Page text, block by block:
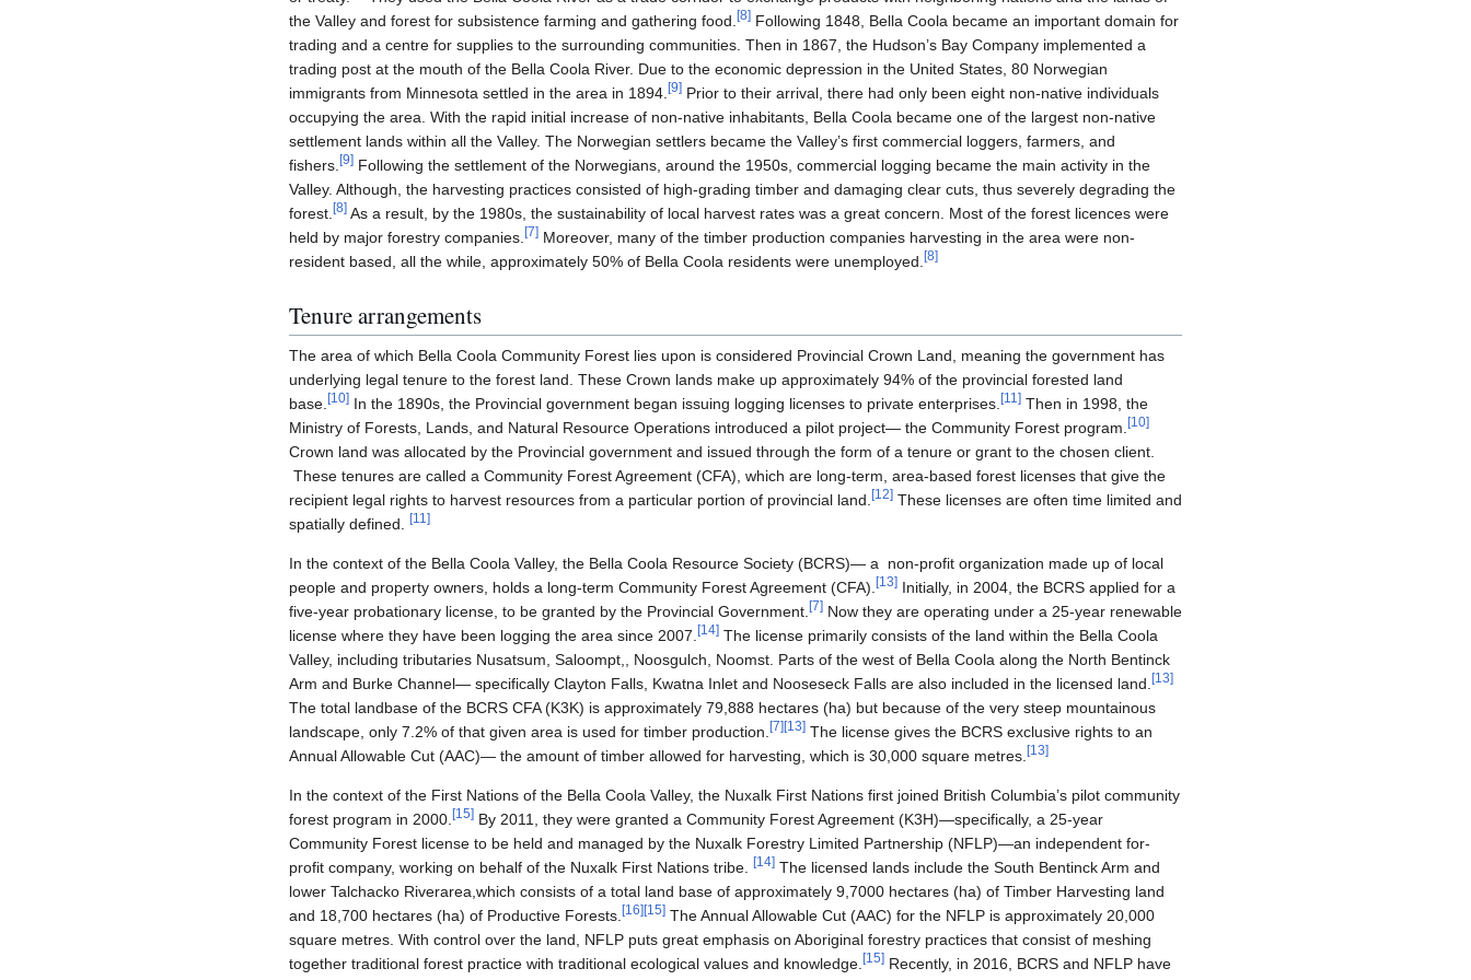
the Valley and forest for subsistence farming and gathering food. [8] Following 1848, Bella Coola became an important domain for
trading and a centre for supplies to the surrounding communities. Then in 1867, the Hudson’s Bay Company implemented a
trading post at the mouth of the Bella Coola River. Due to the economic depression in the United States, 80 Norwegian
immigrants from Minnesota settled in the area in 1894. [9] Prior to their arrival, there had only been eight non-native individuals
occupying the area. With the rapid initial increase of non-native inhabitants, Bella Coola became one of the largest non-native
settlement lands within all the Valley. The Norwegian settlers became the Valley’s first commercial loggers, farmers, and
fishers. [9] Following the settlement of the Norwegians, around the 1950s, commercial logging became the main activity in the
Valley. Although, the harvesting practices consisted of high-grading timber and damaging clear cuts, thus severely degrading the
forest. [8] As a result, by the 1980s, the sustainability of local harvest rates was a great concern. Most of the forest licences were
held by major forestry companies. [7] Moreover, many of the timber production companies harvesting in the area were non-
resident based, all the while, approximately 50% of Bella Coola residents were unemployed. [8]
Tenure arrangements
The area of which Bella Coola Community Forest lies upon is considered Provincial Crown Land, meaning the government has
underlying legal tenure to the forest land. These Crown lands make up approximately 94% of the provincial forested land
base. [10] In the 1890s, the Provincial government began issuing logging licenses to private enterprises. [11 ] Then in 1998, the
Ministry of Forests, Lands, and Natural Resource Operations introduced a pilot project— the Community Forest program. [10]
Crown land was allocated by the Provincial government and issued through the form of a tenure or grant to the chosen client.
These tenures are called a Community Forest Agreement (CFA), which are long-term, area-based forest licenses that give the
recipient legal rights to harvest resources from a particular portion of provincial land. [12] These licenses are often time limited and
spatially defined.
[11 ]
In the context of the Bella Coola Valley, the Bella Coola Resource Society (BCRS)— a non-profit organization made up of local
people and property owners, holds a long-term Community Forest Agreement (CFA). [13] Initially, in 2004, the BCRS applied for a
five-year probationary license, to be granted by the Provincial Government. [7] Now they are operating under a 25-year renewable
license where they have been logging the area since 2007. [14] The license primarily consists of the land within the Bella Coola
Valley, including tributaries Nusatsum, Saloompt,, Noosgulch, Noomst. Parts of the west of Bella Coola along the North Bentinck
Arm and Burke Channel— specifically Clayton Falls, Kwatna Inlet and Nooseseck Falls are also included in the licensed land. [13]
The total landbase of the BCRS CFA (K3K) is approximately 79,888 hectares (ha) but because of the very steep mountainous
landscape, only 7.2% of that given area is used for timber production. [7] [13] The license gives the BCRS exclusive rights to an
Annual Allowable Cut (AAC)— the amount of timber allowed for harvesting, which is 30,000 square metres. [13]
In the context of the First Nations of the Bella Coola Valley, the Nuxalk First Nations first joined British Columbia’s pilot community
forest program in 2000. [15] By 2011, they were granted a Community Forest Agreement (K3H)—specifically, a 25-year
Community Forest license to be held and managed by the Nuxalk Forestry Limited Partnership (NFLP)—an independent for-
profit company, working on behalf of the Nuxalk First Nations tribe.
[14] The licensed lands include the South Bentinck Arm and
lower Talchacko Riverarea,which consists of a total land base of approximately 9,7000 hectares (ha) of Timber Harvesting land
and 18,700 hectares (ha) of Productive Forests. [16] [15] The Annual Allowable Cut (AAC) for the NFLP is approximately 20,000
square metres. With control over the land, NFLP puts great emphasis on Aboriginal forestry practices that consist of meshing
together traditional forest practice with traditional ecological values and knowledge. [15] Recently, in 2016, BCRS and NFLP have